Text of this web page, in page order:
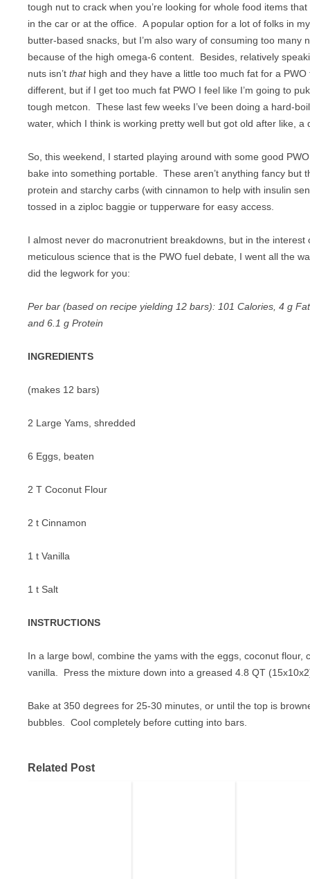
GAME
OFFAL
OTHER POULTRY
PORK
SANDWICHES
VEGETABLES
tough nut to crack when you’re looking for whole food items
in the car or at the office. A popular option for a lot of folks in
butter-based snacks, but I’m also wary of consuming too many
because of the high omega-6 content. Besides, relatively
nuts isn’t that high and they have a little too much fat for a
different, but if I get too much fat PWO I feel like I’m going to
tough metcon. These last few weeks I’ve been doing a hard-
water, which I think is working pretty well but got old after like, a
So, this weekend, I started playing around with some good
bake into something portable. These aren’t anything fancy but
protein and starchy carbs (with cinnamon to help with insulin
tossed in a ziploc baggie or tupperware for easy access.
I almost never do macronutrient breakdowns, but in the interest
meticulous science that is the PWO fuel debate, I went all the
did the legwork for you:
Per bar (based on recipe yielding 12 bars): 101 Calories, 4 g
and 6.1 g Protein
INGREDIENTS
(makes 12 bars)
2 Large Yams, shredded
6 Eggs, beaten
2 T Coconut Flour
2 t Cinnamon
1 t Vanilla
1 t Salt
INSTRUCTIONS
In a large bowl, combine the yams with the eggs, coconut flour,
vanilla. Press the mixture down into a greased 4.8 QT
Bake at 350 degrees for 25-30 minutes, or until the top is
bubbles. Cool completely before cutting into bars.
Related Post